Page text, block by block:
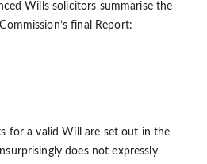
Wills solicitors summarise the
final Report:
for a valid Will are set out in the
does not expressly